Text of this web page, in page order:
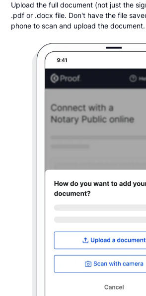
Upload the full document (not just the
.pdf or .docx file. Don't have the file
phone to scan and upload the document.